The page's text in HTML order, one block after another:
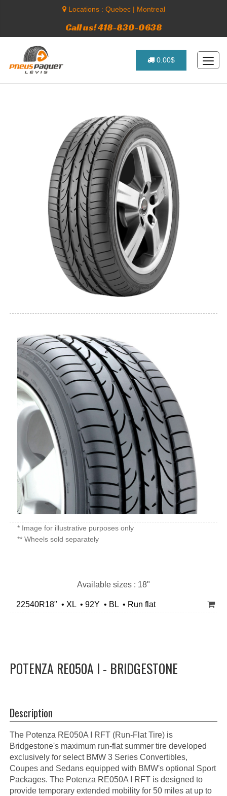
Locations : Quebec| Montreal
Call us! 418-830-0638
0.00$
* Image for illustrative purposes only
** Wheels sold separately
Available sizes : 18"
22540R18" • XL • 92Y • BL • Run flat
POTENZA RE050A I - BRIDGESTONE
Description
The Potenza RE050A I RFT (Run-Flat Tire) is
Bridgestone's maximum run-flat summer tire developed
exclusively for select BMW 3 Series Convertibles,
Coupes and Sedans equipped with BMW's optional Sport
Packages. The Potenza RE050A I RFT is designed to
provide temporary extended mobility for 50 miles at up to